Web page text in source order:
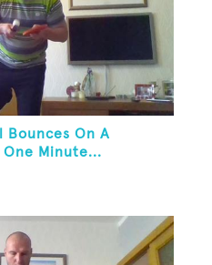
Bounces On A
One Minute...